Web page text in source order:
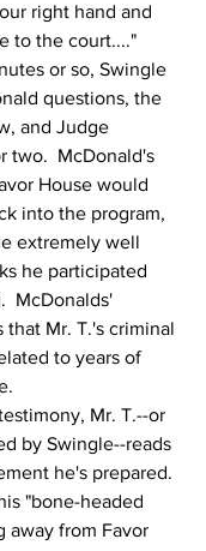
right hand and
to the court...."
questions, the
and Judge
two.  McDonald's
House would
into the program,
extremely well
he participated
McDonalds'
Mr. T.'s criminal
to years of
by Swingle--reads
he's prepared.
"bone-headed
away from Favor